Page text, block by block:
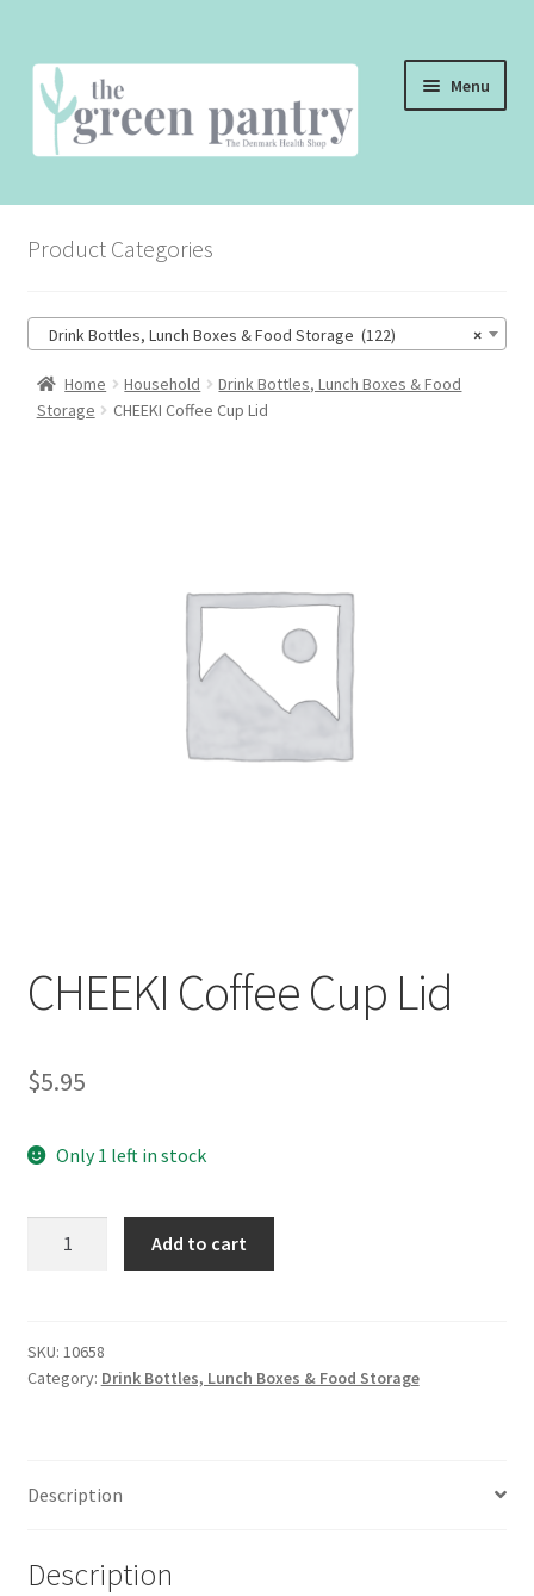
Skip
to
navigation
Skip
to
content
Menu
THE SHOP
THE CAFE
Product Categories
×
Drink Bottles, Lunch Boxes & Food Storage (122)
Home Household
Drink Bottles, Lunch Boxes & Food
Storage
CHEEKI Coffee Cup Lid
CHEEKI Coffee Cup Lid
$5.95
Only 1 left in stock
quantity
Add to cart
SKU: 10658
Category: Drink Bottles, Lunch Boxes & Food Storage
Description
Description